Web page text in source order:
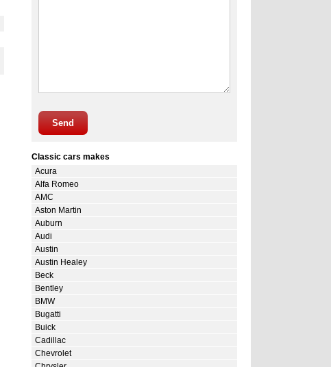
Send
Classic cars makes
Acura
Alfa Romeo
AMC
Aston Martin
Auburn
Audi
Austin
Austin Healey
Beck
Bentley
BMW
Bugatti
Buick
Cadillac
Chevrolet